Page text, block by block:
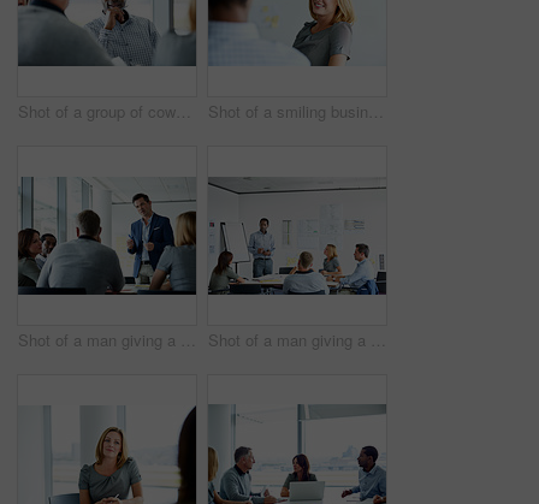
Shot of a group of coworkers having a meeting in an office Shot of a smiling businesswoman talking to a colleague in an office
Shot of a man giving a presentation to colleagues in an office Shot of a man giving a presentation to coworkers in an office